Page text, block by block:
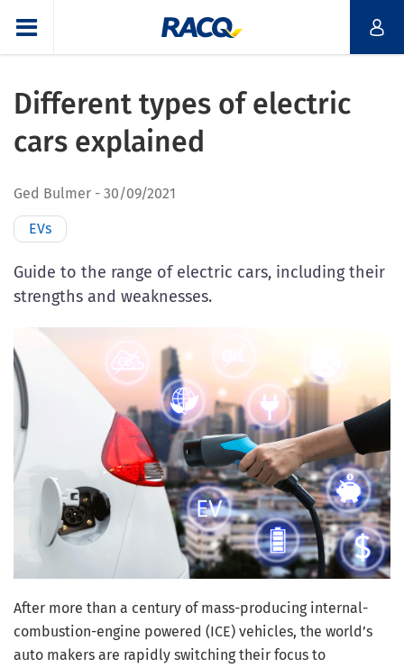
Different types of electric
cars explained
Ged Bulmer 30/09/2021
EVs
Guide to the range of electric cars, including their
strengths and weaknesses.
After more than a century of mass-producing internal-
combustion-engine powered (ICE) vehicles, the world’s
auto makers are rapidly switching their focus to